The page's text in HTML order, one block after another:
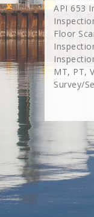
API 653
Floor
MT, PT,
Survey/